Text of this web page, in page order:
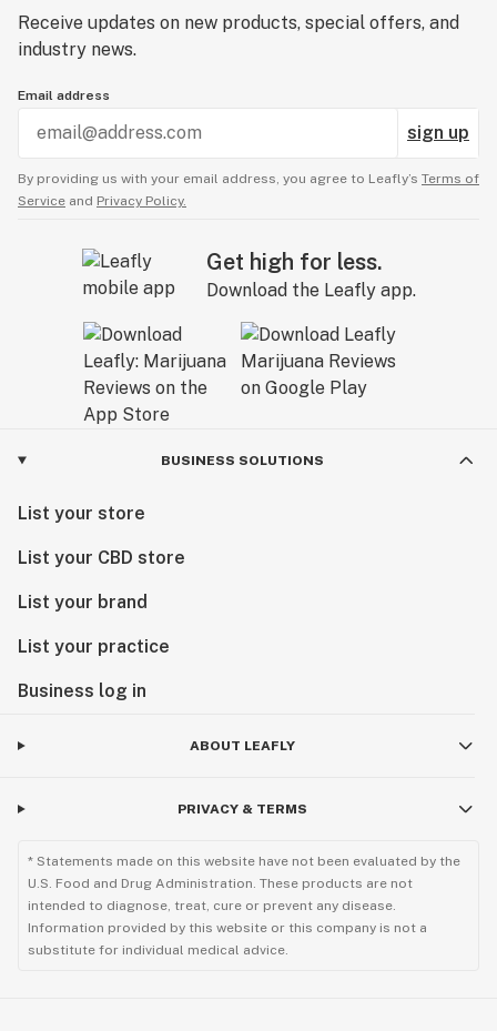
Receive updates on new products, special offers, and
industry news.
Email address
sign up
By providing us with your email address, you agree to Leafly’s Terms of
Service and Privacy Policy.
Get high for less.
Download the Leafly app.
BUSINESS SOLUTIONS
List your store
List your CBD store
List your brand
List your practice
Business log in
ABOUT LEAFLY
PRIVACY & TERMS
* Statements made on this website have not been evaluated by the
U.S. Food and Drug Administration. These products are not
intended to diagnose, treat, cure or prevent any disease.
Information provided by this website or this company is not a
substitute for individual medical advice.